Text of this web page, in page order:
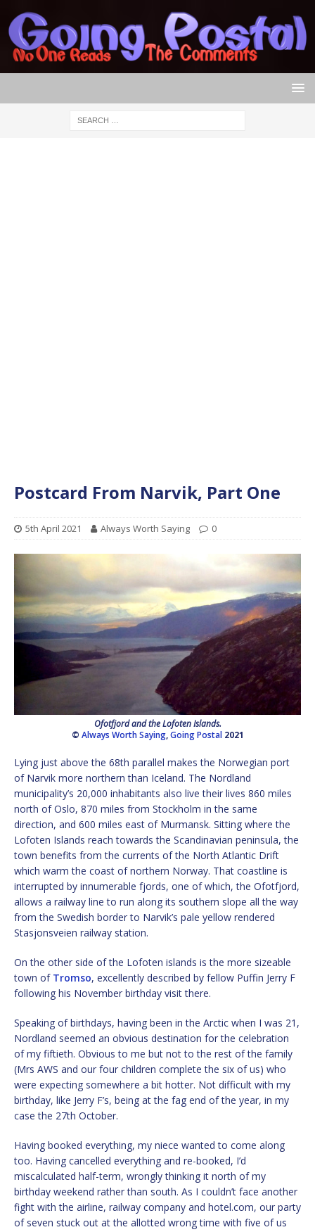
Postcard From Narvik, Part One
5th April 2021 Always Worth Saying 0
Ofotfjord and the Lofoten Islands.
© Always Worth Saying,Going Postal2021
Lying just above the 68th parallel makes the Norwegian port
of Narvik more northern than Iceland. The Nordland
municipality’s 20,000 inhabitants also live their lives 860 miles
north of Oslo, 870 miles from Stockholm in the same
direction, and 600 miles east of Murmansk. Sitting where the
Lofoten Islands reach towards the Scandinavian peninsula, the
town benefits from the currents of the North Atlantic Drift
which warm the coast of northern Norway. That coastline is
interrupted by innumerable fjords, one of which, the Ofotfjord,
allows a railway line to run along its southern slope all the way
from the Swedish border to Narvik’s pale yellow rendered
Stasjonsveien railway station.
On the other side of the Lofoten islands is the more sizeable
town of Tromso, excellently described by fellow Puffin Jerry F
following his November birthday visit there.
Speaking of birthdays, having been in the Arctic when I was 21,
Nordland seemed an obvious destination for the celebration
of my fiftieth. Obvious to me but not to the rest of the family
(Mrs AWS and our four children complete the six of us) who
were expecting somewhere a bit hotter. Not difficult with my
birthday, like Jerry F’s, being at the fag end of the year, in my
case the 27th October.
Having booked everything, my niece wanted to come along
too. Having cancelled everything and re-booked, I’d
miscalculated half-term, wrongly thinking it north of my
birthday weekend rather than south. As I couldn’t face another
fight with the airline, railway company and hotel.com, our party
of seven stuck out at the allotted wrong time with five of us